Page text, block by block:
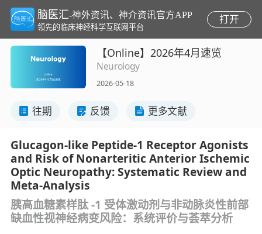
脑医汇-神外资讯、神介资讯官方APP
领先的临床神经科学互联网平台
打开
【Online】2026年4月速览
Neurology
2026-05-18
往期 反馈 更多文献
Glucagon-like Peptide-1 Receptor Agonists
and Risk of Nonarteritic Anterior Ischemic
Optic Neuropathy: Systematic Review and
Meta-Analysis
胰高血糖素样肽 -1 受体激动剂与非动脉炎性前部
缺血性视神经病变风险：系统评价与荟萃分析